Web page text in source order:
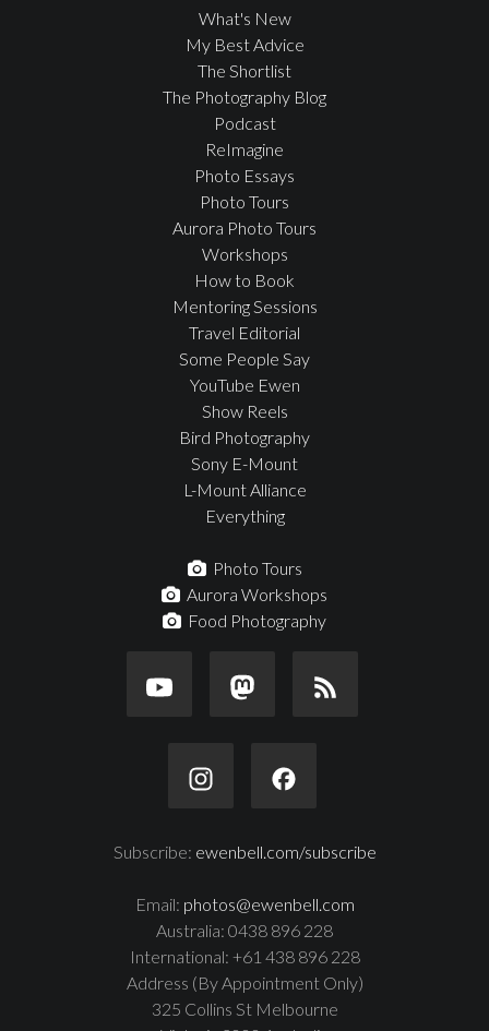
What's New
My Best Advice
The Shortlist
The Photography Blog
Podcast
ReImagine
Photo Essays
Photo Tours
Aurora Photo Tours
Workshops
How to Book
Mentoring Sessions
Travel Editorial
Some People Say
YouTube Ewen
Show Reels
Bird Photography
Sony E-Mount
L-Mount Alliance
Everything
Photo Tours
Aurora Workshops
Food Photography
Subscribe: ewenbell.com/subscribe
Email: photos@ewenbell.com
Australia: 0438 896 228
International: +61 438 896 228
Address (By Appointment Only)
325 Collins St Melbourne